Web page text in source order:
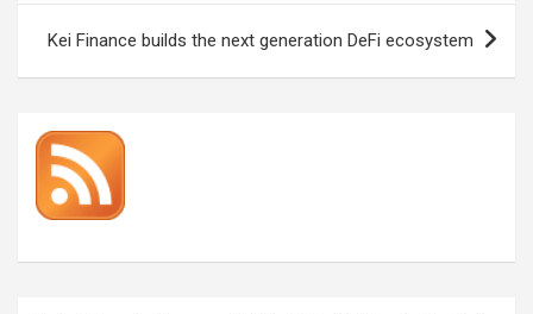
Kei Finance builds the next generation DeFi ecosystem